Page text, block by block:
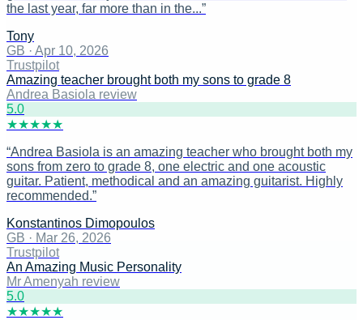
the last year, far more than in the...”
Tony
GB · Apr 10, 2026
Trustpilot
Amazing teacher brought both my sons to grade 8
Andrea Basiola review
5.0
★★★★★
“Andrea Basiola is an amazing teacher who brought both my
sons from zero to grade 8, one electric and one acoustic
guitar. Patient, methodical and an amazing guitarist. Highly
recommended.”
Konstantinos Dimopoulos
GB · Mar 26, 2026
Trustpilot
An Amazing Music Personality
Mr Amenyah review
5.0
★★★★★